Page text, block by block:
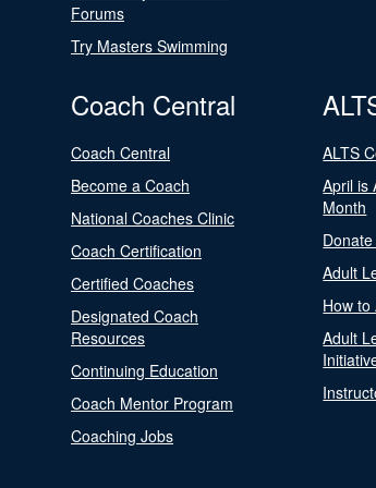
Forums
Try Masters Swimming
Coach Central
Coach Central
Become a Coach
National Coaches Clinic
Coach Certification
Certified Coaches
Designated Coach
Resources
Continuing Education
Coach Mentor Program
Coaching Jobs
ALTS
April is
Month
Adult
How
Adult